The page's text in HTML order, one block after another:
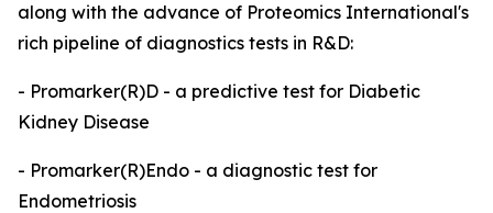
along with the advance of Proteomics International's
rich pipeline of diagnostics tests in R&D:
- Promarker(R)D - a predictive test for Diabetic
Kidney Disease
- Promarker(R)Endo - a diagnostic test for
Endometriosis